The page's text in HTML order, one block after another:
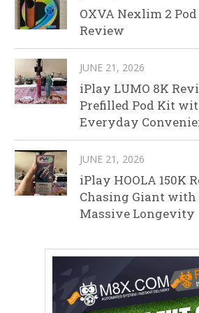
OXVA Nexlim 2
Review
JUNE 21, 2026
iPlay LUMO 8K
Prefilled Pod Kit
Everyday
JUNE 21, 2026
iPlay HOOLA 150K
Chasing Giant with
Massive Longevity